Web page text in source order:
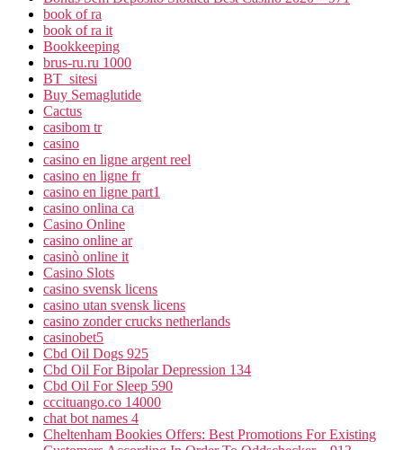
book of ra
book of ra it
Bookkeeping
brus-ru.ru 1000
BT_sitesi
Buy Semaglutide
Cactus
casibom tr
casino
casino en ligne argent reel
casino en ligne fr
casino en ligne part1
casino onlina ca
Casino Online
casino online ar
casinò online it
Casino Slots
casino svensk licens
casino utan svensk licens
casino zonder crucks netherlands
casinobet5
Cbd Oil Dogs 925
Cbd Oil For Bipolar Depression 134
Cbd Oil For Sleep 590
cccituango.co 14000
chat bot names 4
Cheltenham Bookies Offers: Best Promotions For Existing